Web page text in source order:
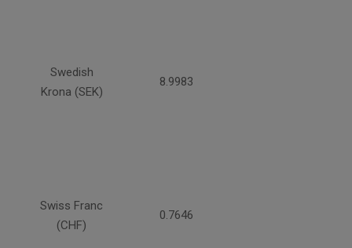
Swedish
Krona (SEK)
8.9983
Swiss Franc
(CHF)
0.7646